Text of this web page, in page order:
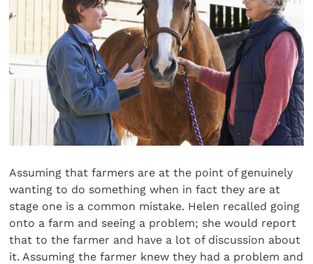
Assuming that farmers are at the point of genuinely
wanting to do something when in fact they are at
stage one is a common mistake. Helen recalled going
onto a farm and seeing a problem; she would report
that to the farmer and have a lot of discussion about
it. Assuming the farmer knew they had a problem and